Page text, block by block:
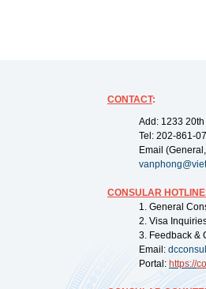
CONTACT:
Add: 1233
Tel: 202-861-
Email
CONSULAR
1. General
2. Visa
3. Feedback &
Email:
Portal: https://